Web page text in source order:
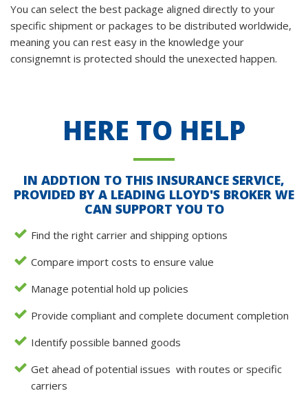
You can select the best package aligned directly to your
specific shipment or packages to be distributed worldwide,
meaning you can rest easy in the knowledge your
consignemnt is protected should the unexected happen.
HERE TO HELP
IN ADDTION TO THIS INSURANCE SERVICE,
PROVIDED BY A LEADING LLOYD'S BROKER WE
CAN SUPPORT YOU TO
Find the right carrier and shipping options
Compare import costs to ensure value
Manage potential hold up policies
Provide compliant and complete document completion
Identify possible banned goods
Get ahead of potential issues with routes or specific
carriers